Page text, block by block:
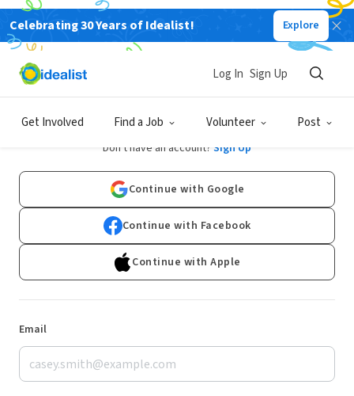
Celebrating 30 Years of Idealist! Explore
Get Involved Find a Job Volunteer Post
Log In Sign Up
Log In
Don't have an account? Sign Up
Continue with Google
Continue with Facebook
Continue with Apple
Email